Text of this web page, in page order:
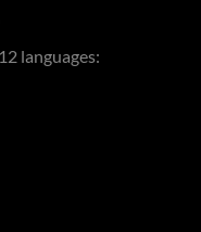
languages: